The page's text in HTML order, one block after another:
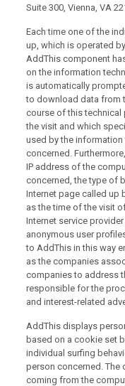
Suite 300, Vienna, VA
Each time one of the
up, which is operated
AddThis component
on the information
is automatically
to download data from
course of this technical
the visit and which
used by the
concerned.
IP address of the
concerned, the type of
Internet page called up
as the time of the visit
Internet service
anonymous user
to AddThis in this way
as the companies
companies to address
responsible for the
and interest-related
AddThis displays
based on a cookie set
individual surfing
person concerned. The
coming from the